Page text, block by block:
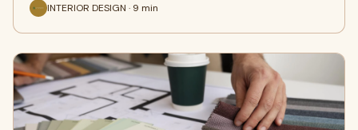
INTERIOR DESIGN · 9 min